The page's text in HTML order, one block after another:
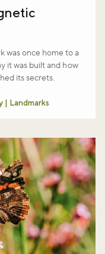
was once home to a
it was built and how
its secrets.
Landmarks